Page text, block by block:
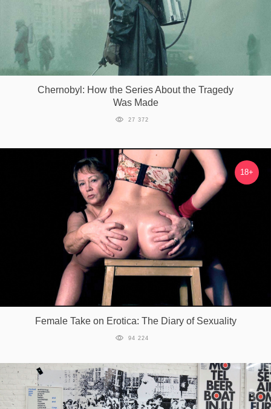
Chernobyl: How the Series About the Tragedy
Was Made
27 372
18+
Female Take on Erotica: The Diary of Sexuality
94 224